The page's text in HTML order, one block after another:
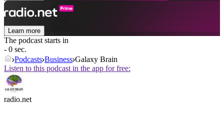
Learn more
The podcast starts in
- 0 sec.
Podcasts Business Galaxy Brain
Listen to this podcast in the app for free:
radio.net